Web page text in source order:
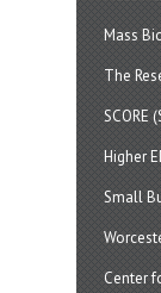
Mass
The
SCORE
Higher
Small
Center